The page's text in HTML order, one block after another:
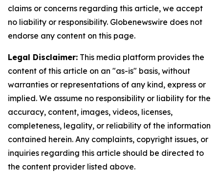
claims or concerns regarding this article, we accept
no liability or responsibility. Globenewswire does not
endorse any content on this page.
Legal Disclaimer: This media platform provides the
content of this article on an "as-is" basis, without
warranties or representations of any kind, express or
implied. We assume no responsibility or liability for the
accuracy, content, images, videos, licenses,
completeness, legality, or reliability of the information
contained herein. Any complaints, copyright issues, or
inquiries regarding this article should be directed to
the content provider listed above.